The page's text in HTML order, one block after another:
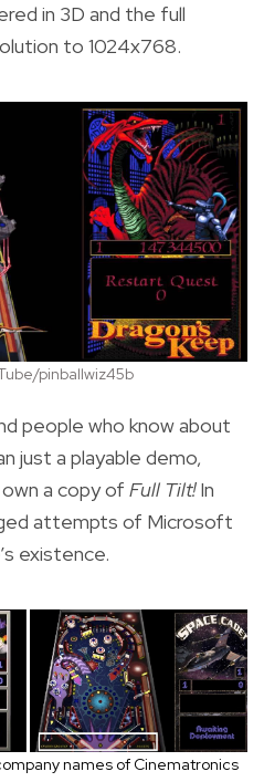
in 3D and the full
to 1024x768.
pinballwiz45b
people who know about
just a playable demo,
a copy of Full Tilt!In
attempts of Microsoft
existence.
names of Cinematronics